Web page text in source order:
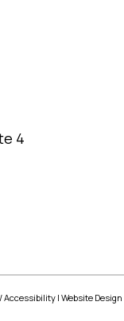
4
Accessibility| Website Design